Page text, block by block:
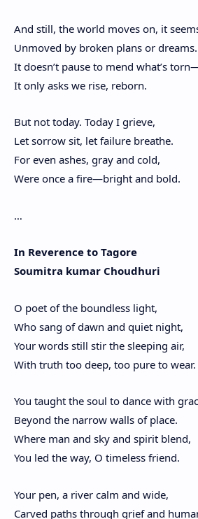
And still, the world moves on, it
Unmoved by broken plans or dreams.
It doesn’t pause to mend what’s
It only asks we rise, reborn.
But not today. Today I grieve,
Let sorrow sit, let failure breathe.
For even ashes, gray and cold,
Were once a fire—bright and bold.
…
In Reverence to Tagore
Soumitra kumar Choudhuri
O poet of the boundless light,
Who sang of dawn and quiet night,
Your words still stir the sleeping air,
With truth too deep, too pure to wear.
You taught the soul to dance with
Beyond the narrow walls of place.
Where man and sky and spirit blend,
You led the way, O timeless friend.
Your pen, a river calm and wide,
Carved paths through grief and